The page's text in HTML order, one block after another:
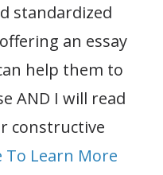
standardized
an essay
help them to
AND I will read
constructive
To Learn More